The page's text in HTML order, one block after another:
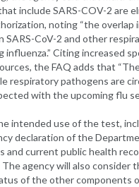
include SARS-COV-2 are
noting “the overlap
SARS-CoV-2 and other
influenza.” Citing increased
the FAQ adds that
respiratory pathogens are
with the upcoming flu
intended use of the test,
declaration of the
and current public health
agency will also consider
of the other components